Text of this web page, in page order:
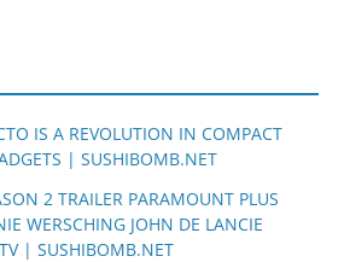
IS A REVOLUTION IN COMPACT
| SUSHIBOMB.NET
2 TRAILER PARAMOUNT PLUS
WERSCHING JOHN DE LANCIE
| SUSHIBOMB.NET